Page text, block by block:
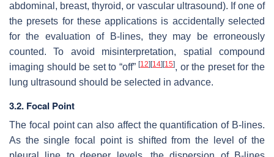
abdominal, breast, thyroid, or vascular ultrasound). If one of
the presets for these applications is accidentally selected
for the evaluation of B-lines, they may be erroneously
counted. To avoid misinterpretation, spatial compound
imaging should be set to “off”[12] [14] [15], or the preset for the
lung ultrasound should be selected in advance.
3.2. Focal Point
The focal point can also affect the quantification of B-lines.
As the single focal point is shifted from the level of the